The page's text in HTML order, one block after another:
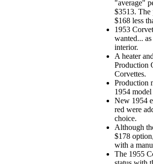
"average"
$3513. The
$168 less
1953
wanted...
interior.
A heater
Production
Corvettes.
Production
1954 model
New 1954
red were
choice.
Although
$178
with a
The 1955